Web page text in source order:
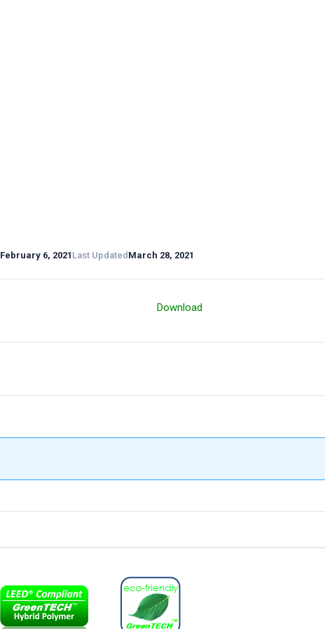
February 6, 2021 Last Updated March 28, 2021
Download